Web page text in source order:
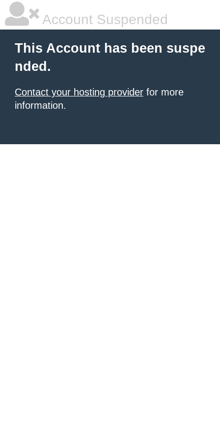
Account Suspended
This Account has been suspe
nded.
Contact your hosting provider for more
information.